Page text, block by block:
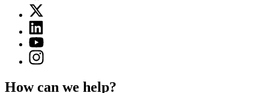
for
Department
of
Juvenile
Justice
X
(Twitter)
page
for
Department
of
Justice
Linkedin
page
for
Department
Justice
YouTube
page
for
of
Instagram
page
Department
How can we help?